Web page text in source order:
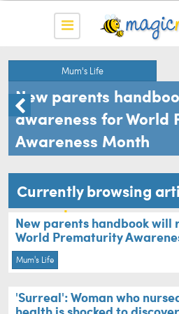
Mum's Life
New parents
awareness for World
Awareness Month
Currently browsing
premature
New parents handbook will
World Prematurity
Mum's Life
'Surreal': Woman who